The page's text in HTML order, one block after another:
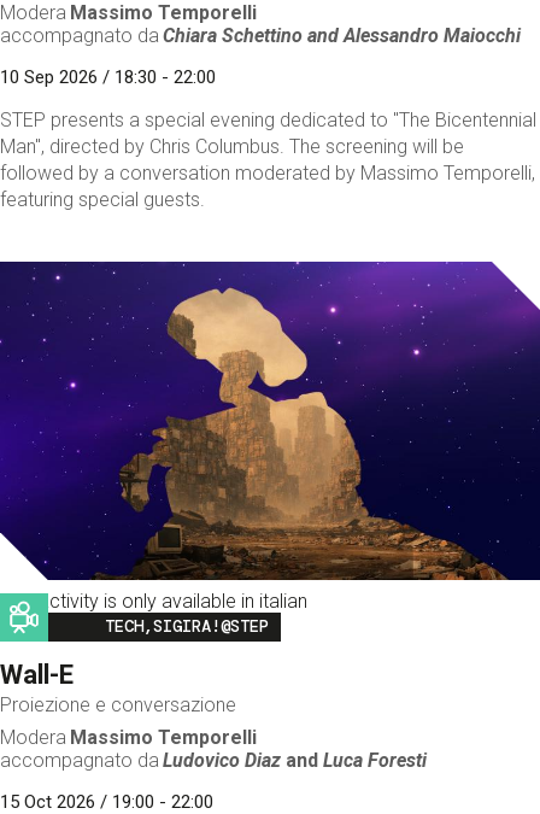
Modera Massimo Temporelli
accompagnato da Chiara Schettino andAlessandro Maiocchi
10 Sep 2026 / 18:30 - 22:00
STEP presents a special evening dedicated to "The Bicentennial
Man", directed by Chris Columbus. The screening will be
followed by a conversation moderated by Massimo Temporelli,
featuring special guests.
This activity is only available in italian
Image
TECH,SIGIRA!@STEP
Wall-E
Proiezione e conversazione
Modera Massimo Temporelli
accompagnato da Ludovico Diaz andLuca Foresti
15 Oct 2026 / 19:00 - 22:00